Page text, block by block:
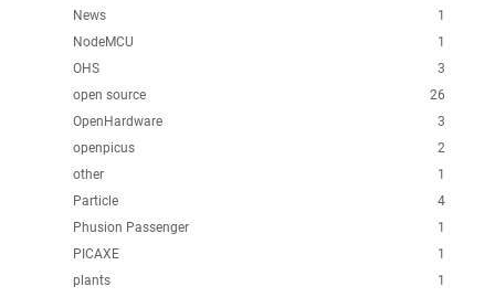
1
News
1
NodeMCU
3
OHS
26
open source
3
OpenHardware
2
openpicus
1
other
4
Particle
1
Phusion Passenger
1
PICAXE
1
plants